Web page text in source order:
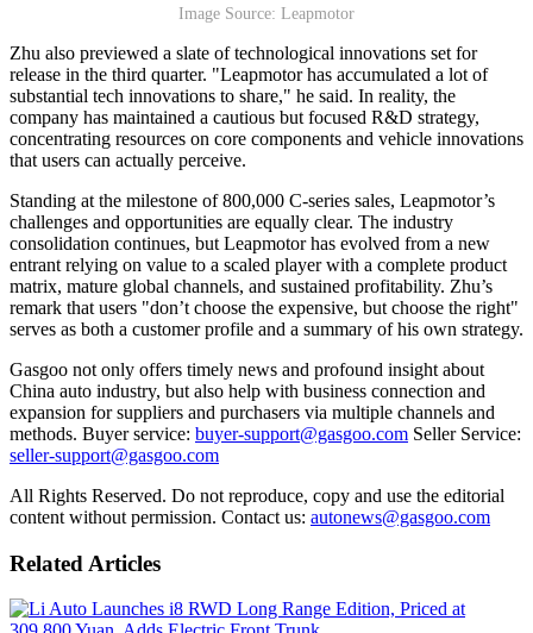
Image Source: Leapmotor
Zhu also previewed a slate of technological innovations set for
release in the third quarter. "Leapmotor has accumulated a lot of
substantial tech innovations to share," he said. In reality, the
company has maintained a cautious but focused R&D strategy,
concentrating resources on core components and vehicle innovations
that users can actually perceive.
Standing at the milestone of 800,000 C-series sales, Leapmotor’s
challenges and opportunities are equally clear. The industry
consolidation continues, but Leapmotor has evolved from a new
entrant relying on value to a scaled player with a complete product
matrix, mature global channels, and sustained profitability. Zhu’s
remark that users "don’t choose the expensive, but choose the right"
serves as both a customer profile and a summary of his own strategy.
Gasgoo not only offers timely news and profound insight about
China auto industry, but also help with business connection and
expansion for suppliers and purchasers via multiple channels and
methods. Buyer service: buyer-support@gasgoo.com Seller Service:
seller-support@gasgoo.com
All Rights Reserved. Do not reproduce, copy and use the editorial
content without permission. Contact us: autonews@gasgoo.com
Related Articles